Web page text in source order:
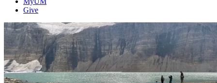
Give